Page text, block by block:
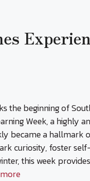
the beginning of
Week, a highly
became a hallmark
curiosity, foster
this week